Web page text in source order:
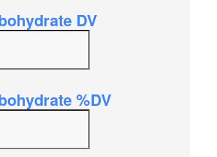
DV
%DV